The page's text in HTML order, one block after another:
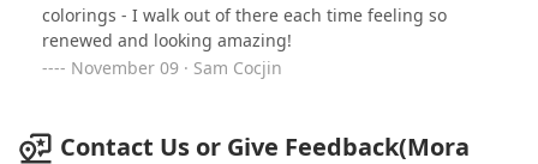
colorings - I walk out of there each time feeling so
renewed and looking amazing!
November 09 · Sam Cocjin
Contact Us or Give Feedback(Mora